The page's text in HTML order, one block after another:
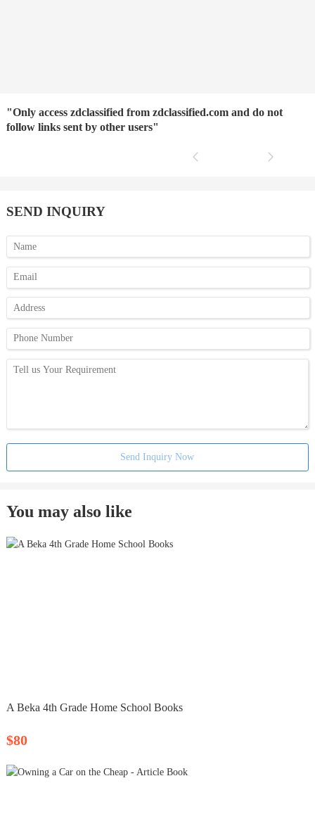
"Only access zdclassified from zdclassified.com and do not
follow links sent by other users"
SEND INQUIRY
Send Inquiry Now
You may also like
A Beka 4th Grade Home School Books
$80